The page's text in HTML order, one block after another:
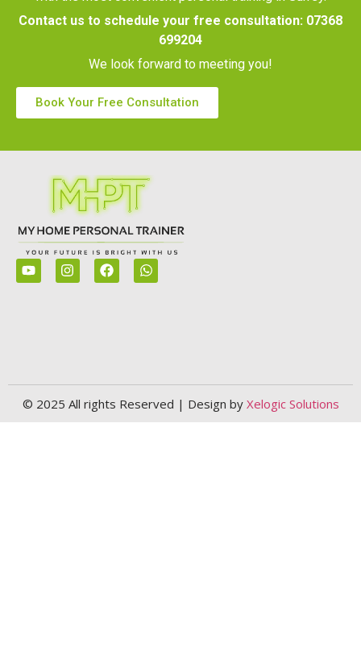
Contact us to schedule your free consultation: 07368
699204
We look forward to meeting you!
Book Your Free Consultation
© 2025 All rights Reserved | Design by Xelogic Solutions